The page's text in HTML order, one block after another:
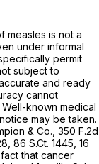
measles is not a
under informal
permit
subject to
and ready
cannot
Well-known medical
may be taken.
& Co., 350 F.2d
86 S.Ct. 1445 16
that cancer